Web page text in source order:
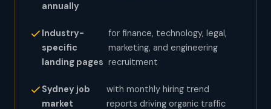
annually
Industry-
specific
landing pages
for finance, technology, legal,
marketing, and engineering
recruitment
Sydney job
market
with monthly hiring trend
reports driving organic traffic